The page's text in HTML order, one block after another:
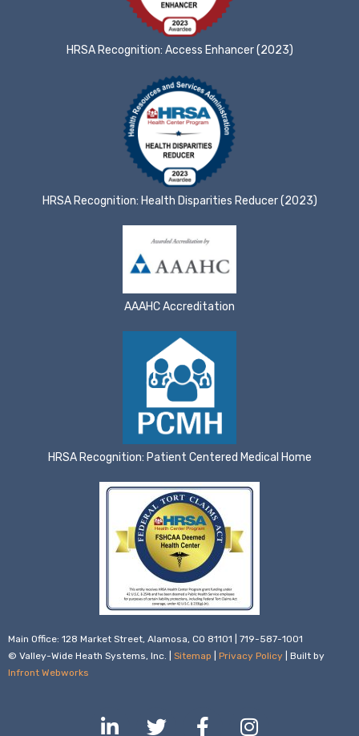
Main Office: 128 Market Street, Alamosa, CO 81101 | 719-587-1001
© Valley-Wide Heath Systems, Inc. | Sitemap Privacy Policy | Built by
Infront Webworks
L
T
F
I
HRSA Recognition: Access Enhancer (2023)
HRSA Recognition: Health Disparities Reducer (2023)
AAAHC Accreditation
HRSA Recognition: Patient Centered Medical Home